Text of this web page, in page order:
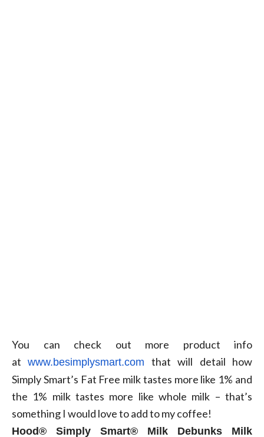
You can check out more product info
atwww.besimplysmart.com
that will detail how
Simply Smart’s Fat Free milk tastes more like 1% and
the 1% milk tastes more like whole milk – that’s
something I would love to add to my coffee!
Hood® Simply Smart® Milk Debunks Milk